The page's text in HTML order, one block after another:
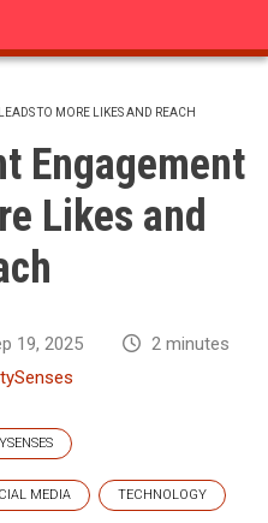
TO MORE LIKES AND REACH
Engagement
Likes and
19, 2025
2 minutes
MEDIA TECHNOLOGY